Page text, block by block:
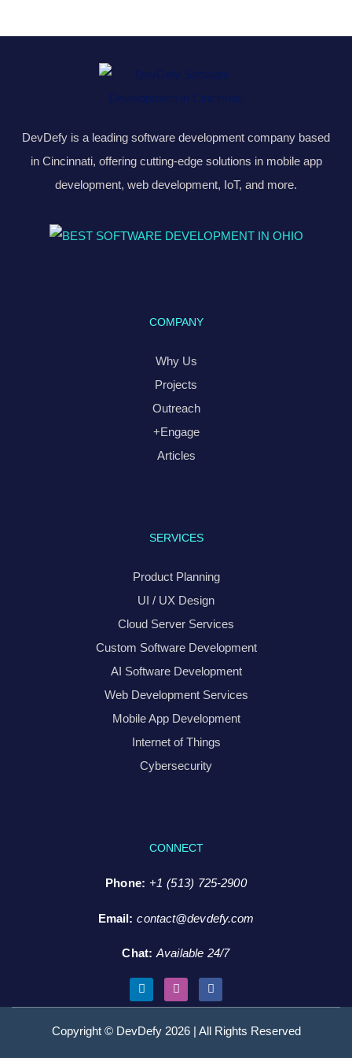
DevDefy is a leading software development company based
in Cincinnati, offering cutting-edge solutions in mobile app
development, web development, IoT, and more.
COMPANY
Why Us
Projects
Outreach
+Engage
Articles
SERVICES
Product Planning
UI / UX Design
Cloud Server Services
Custom Software Development
AI Software Development
Web Development Services
Mobile App Development
Internet of Things
Cybersecurity
CONNECT
Phone: +1 (513) 725-2900
Email: contact@devdefy.com
Chat: Available 24/7
Copyright © DevDefy 2026 | All Rights Reserved